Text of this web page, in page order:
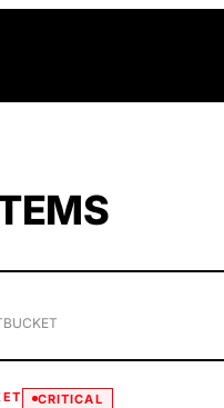
CRITICAL